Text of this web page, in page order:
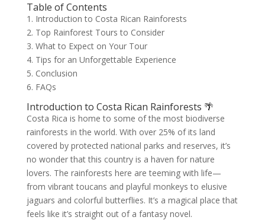
Table of Contents
1. Introduction to Costa Rican Rainforests
2. Top Rainforest Tours to Consider
3. What to Expect on Your Tour
4. Tips for an Unforgettable Experience
5. Conclusion
6. FAQs
Introduction to Costa Rican Rainforests 🌴
Costa Rica is home to some of the most biodiverse
rainforests in the world. With over 25% of its land
covered by protected national parks and reserves, it’s
no wonder that this country is a haven for nature
lovers. The rainforests here are teeming with life—
from vibrant toucans and playful monkeys to elusive
jaguars and colorful butterflies. It’s a magical place that
feels like it’s straight out of a fantasy novel.